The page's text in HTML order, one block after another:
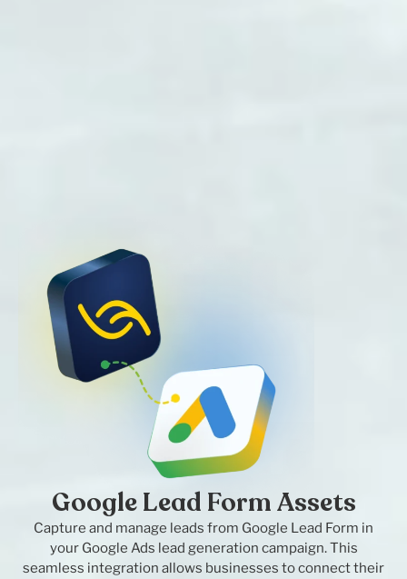
Google Lead Form Assets
Capture and manage leads from Google Lead Form in
your Google Ads lead generation campaign. This
seamless integration allows businesses to connect their